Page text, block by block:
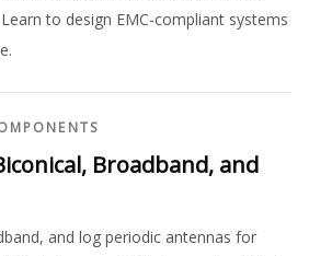
to design EMC-compliant systems
Broadband, and
and log periodic antennas for